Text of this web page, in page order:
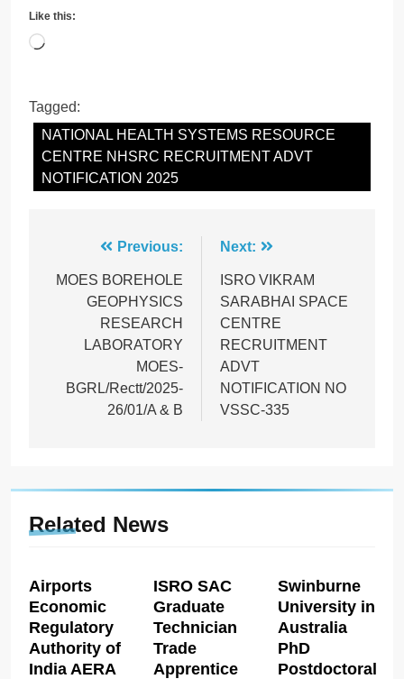
Like this:
Loading…
Tagged:
NATIONAL HEALTH SYSTEMS RESOURCE
CENTRE NHSRC RECRUITMENT ADVT
NOTIFICATION 2025
navigation
Previous:
MOES BOREHOLE
GEOPHYSICS
RESEARCH
LABORATORY
MOES-
BGRL/Rectt/2025-
26/01/A & B
Next:
ISRO VIKRAM
SARABHAI SPACE
CENTRE
RECRUITMENT
ADVT
NOTIFICATION NO
VSSC-335
Related News
Airports
Economic
Regulatory
Authority of
India AERA
ISRO SAC
Graduate
Technician
Trade
Apprentice
Swinburne
University in
Australia
PhD
Postdoctoral